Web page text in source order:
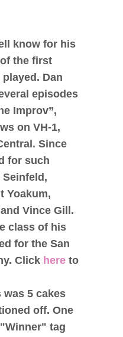
know for his
the first
Dan
episodes
Improv”,
on VH-1,
Since
for such
Yoakum,
Vince Gill.
class of his
for the San
Click here to
5 cakes
off. One
tag